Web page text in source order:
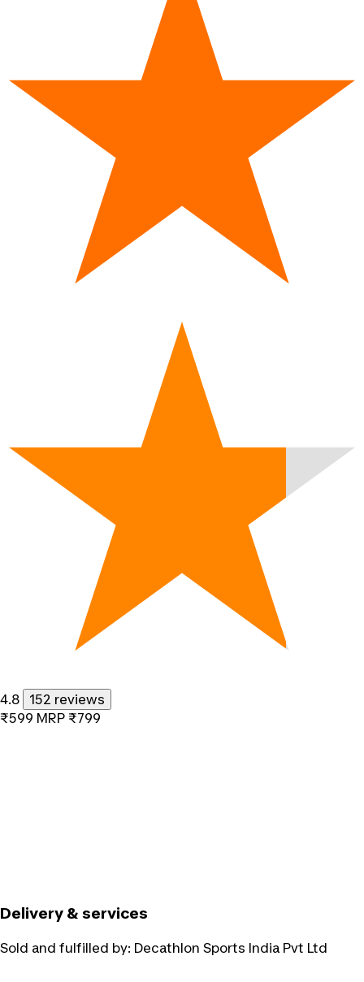
4.8
152 reviews
₹599 MRP ₹799
Delivery & services
Sold and fulfilled by: Decathlon Sports India Pvt Ltd